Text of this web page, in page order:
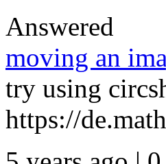
Answered
moving an
try using
https://